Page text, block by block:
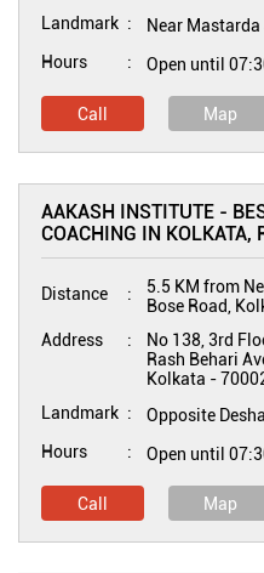
Landmark
Near
Hours
Open until
Call Map
AAKASH INSTITUTE -
COACHING IN KOLKATA,
Distance
5.5 KM from
Bose Road,
Address
No 138, 3rd
Rash Behari
Kolkata -
Landmark
Opposite
Hours
Open until
Call Map